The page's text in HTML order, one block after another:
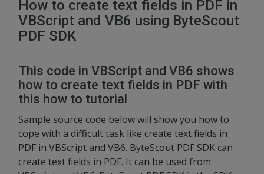
How to create text fields in PDF in
VBScript and VB6 using ByteScout
PDF SDK
This code in VBScript and VB6 shows
how to create text fields in PDF with
this how to tutorial
Sample source code below will show you how to
cope with a difficult task like create text fields in
PDF in VBScript and VB6. ByteScout PDF SDK can
create text fields in PDF. It can be used from